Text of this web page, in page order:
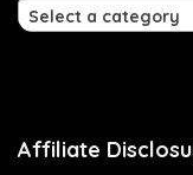
Select a category
Affiliate